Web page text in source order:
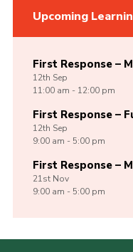
Upcoming
First Response –
12th Sep
11:00 am - 12:00 pm
First Response –
12th Sep
9:00 am - 5:00 pm
First Response –
21st Nov
9:00 am - 5:00 pm